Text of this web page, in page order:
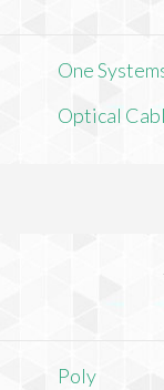
One
Optical
Poly